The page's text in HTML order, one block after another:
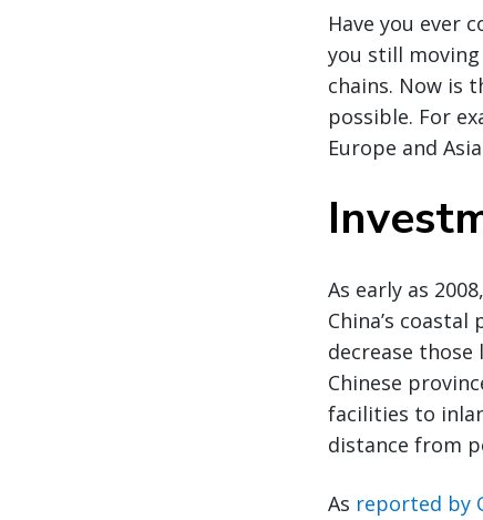
Have you ever
you still
chains. Now is
possible. For
Europe and
As early as
China’s
decrease
Chinese
facilities to
distance from
As reported by